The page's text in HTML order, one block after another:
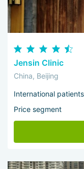
Jensin Clinic
China, Beijing
International
Price segment